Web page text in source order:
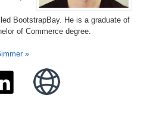
BootstrapBay. He is a graduate of
of Commerce degree.
»